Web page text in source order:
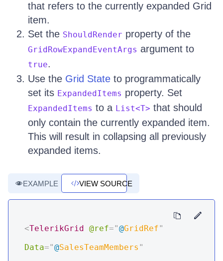
that refers to the currently expanded Grid
item.
Set the ShouldRender property of the
GridRowExpandEventArgs argument to
true.
Use the Grid State to programmatically
set its ExpandedItems property. Set
ExpandedItems to a List<T> that should
only contain the currently expanded item.
This will result in collapsing all previously
expanded items.
EXAMPLE VIEW SOURCE
<TelerikGrid @ref="@GridRef"
Data="@SalesTeamMembers "